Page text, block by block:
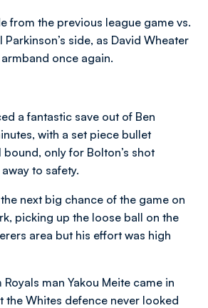
from the previous league game vs.
side, as David Wheater
once again.
a fantastic save out of Ben
with a set piece bullet
only for Bolton’s shot
to safety.
next big chance of the game on
picking up the loose ball on the
area but his effort was high
man Yakou Meite came in
the Whites defence never looked